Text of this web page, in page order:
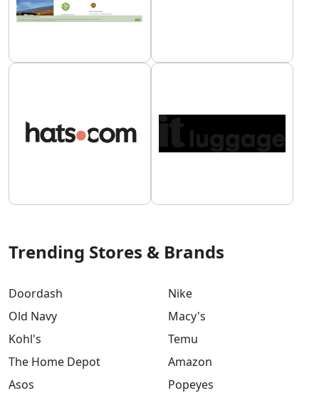
Trending Stores & Brands
Doordash
Old Navy
Kohl's
The Home Depot
Asos
Nike
Macy's
Temu
Amazon
Popeyes